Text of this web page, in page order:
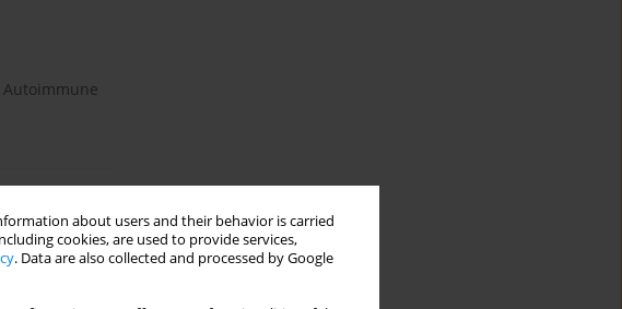
about users and their behavior is carried
cookies, are used to provide services,
. Data are also collected and processed by Google
Autoimmune